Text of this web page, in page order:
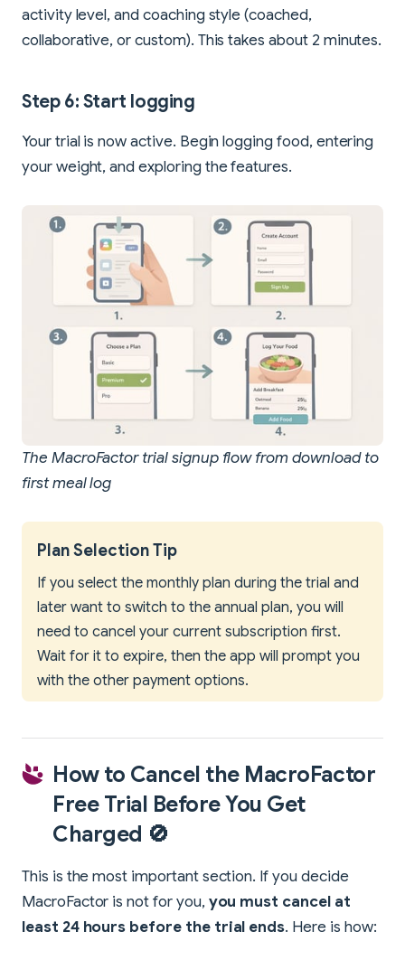
activity level, and coaching style (coached,
collaborative, or custom). This takes about 2 minutes.
Step 6: Start logging
Your trial is now active. Begin logging food, entering
your weight, and exploring the features.
The MacroFactor trial signup flow from download to
first meal log
Plan Selection Tip
If you select the monthly plan during the trial and
later want to switch to the annual plan, you will
need to cancel your current subscription first.
Wait for it to expire, then the app will prompt you
with the other payment options.
How to Cancel the MacroFactor
Free Trial Before You Get
Charged 🚫
This is the most important section. If you decide
MacroFactor is not for you, you must cancel at
least 24 hours before the trial ends. Here is how: